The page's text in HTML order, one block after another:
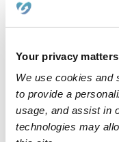
Your privacy matters.
We use cookies and
to provide a
usage, and assist in
technologies may
your little one. For
a driveway for
area to promote a
students can learn
We are accessible